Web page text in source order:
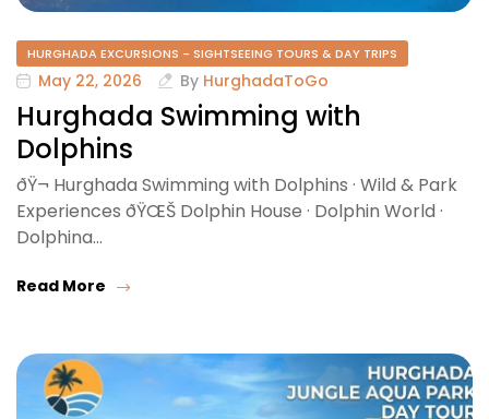
HURGHADA EXCURSIONS - SIGHTSEEING TOURS & DAY TRIPS
May 22, 2026 By HurghadaToGo
Hurghada Swimming with
Dolphins
ðŸ¬ Hurghada Swimming with Dolphins · Wild & Park
Experiences ðŸŒŠ Dolphin House · Dolphin World ·
Dolphina…
Read More